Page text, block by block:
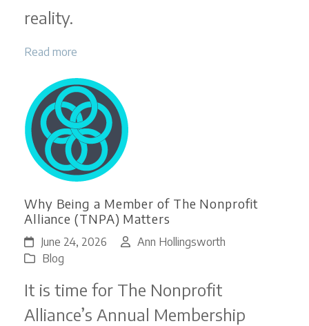
reality.
Read more
Why Being a Member of The Nonprofit
Alliance (TNPA) Matters
June 24, 2026
Ann Hollingsworth
Blog
It is time for The Nonprofit
Alliance’s Annual Membership